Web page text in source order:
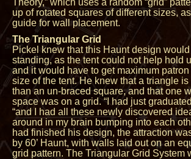
up of rotated squares of different sizes,
guide for wall placement.
The Triangular Grid
Pickel knew that this Haunt design
standing, as the tent could not help hold
and it would have to get maximum
size of the tent. He knew that a triangle
than an un-braced square, and that one
space was on a grid. “I had just
“and I had all these newly discovered
around in my brain bumping into each
had finished his design, the attraction
by 60’ Haunt, with walls laid out on an
grid pattern. The Triangular Grid System